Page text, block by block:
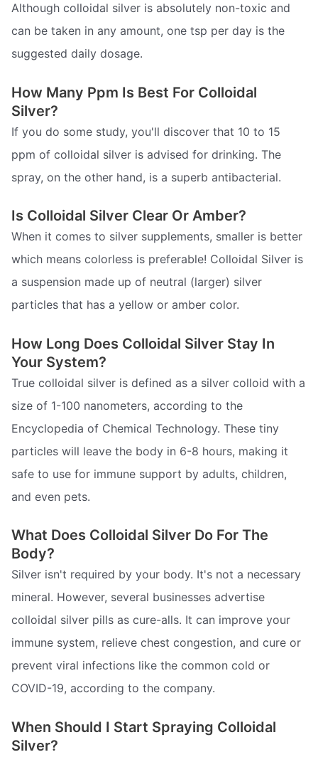
Although colloidal silver is absolutely non-toxic and
can be taken in any amount, one tsp per day is the
suggested daily dosage.
How Many Ppm Is Best For Colloidal
Silver?
If you do some study, you'll discover that 10 to 15
ppm of colloidal silver is advised for drinking. The
spray, on the other hand, is a superb antibacterial.
Is Colloidal Silver Clear Or Amber?
When it comes to silver supplements, smaller is better 
which means colorless is preferable! Colloidal Silver is
a suspension made up of neutral (larger) silver
particles that has a yellow or amber color.
How Long Does Colloidal Silver Stay In
Your System?
True colloidal silver is defined as a silver colloid with a
size of 1-100 nanometers, according to the
Encyclopedia of Chemical Technology. These tiny
particles will leave the body in 6-8 hours, making it
safe to use for immune support by adults, children,
and even pets.
What Does Colloidal Silver Do For The
Body?
Silver isn't required by your body. It's not a necessary
mineral. However, several businesses advertise
colloidal silver pills as cure-alls. It can improve your
immune system, relieve chest congestion, and cure or
prevent viral infections like the common cold or
COVID-19, according to the company.
When Should I Start Spraying Colloidal
Silver?